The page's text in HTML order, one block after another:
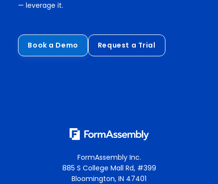
— leverage it.
Book a Demo Request a Trial
FormAssembly Inc.
885 S College Mall Rd, #399
Bloomington, IN 47401